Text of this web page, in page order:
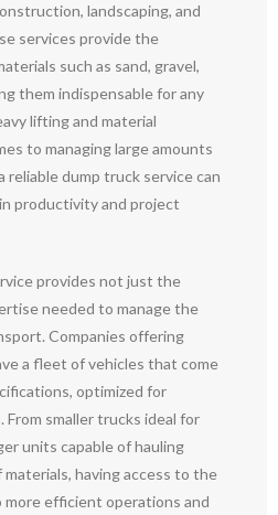
landscaping, and
services provide the
such as sand, gravel,
them indispensable for any
lifting and material
to managing large amounts
reliable dump truck service can
productivity and project
provides not just the
needed to manage the
Companies offering
a fleet of vehicles that come
optimized for
smaller trucks ideal for
units capable of hauling
having access to the
more efficient operations and